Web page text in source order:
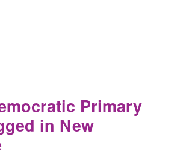
a ConspiracyPrimary
in New